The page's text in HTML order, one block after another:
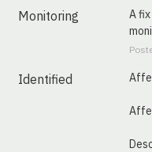
Monitoring
A
Identified